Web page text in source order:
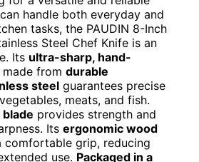
handle both everyday and
tasks, the PAUDIN 8-Inch
Steel Chef Knife is an
Its ultra-sharp, hand-
made from durable
steel guarantees precise
meats, and fish.
provides strength and
Its ergonomic wood
comfortable grip, reducing
use. Packaged in a